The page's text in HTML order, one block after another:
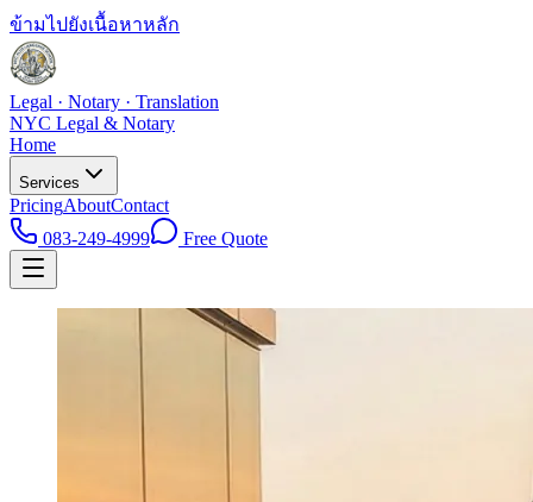
ข้ามไปยังเนื้อหาหลัก
Legal · Notary · Translation
NYC Legal & Notary
Home
Services
PricingAboutContact
083-249-4999
Free Quote